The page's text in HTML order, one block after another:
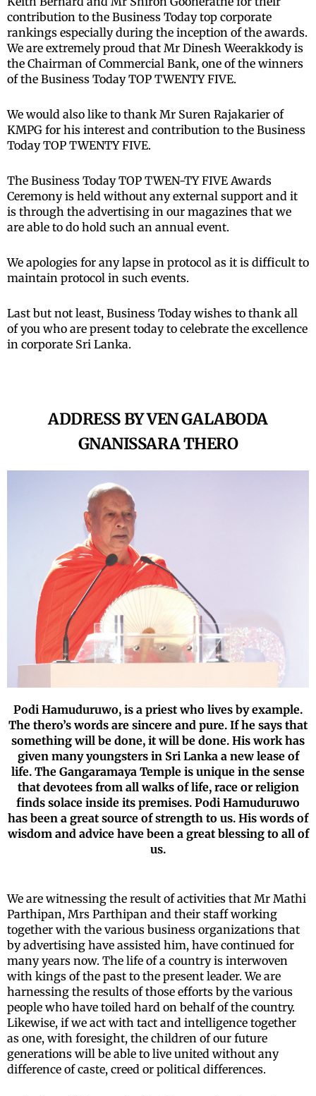
contribution to the Business Today top corporate
rankings especially during the inception of the awards.
We are extremely proud that Mr Dinesh Weerakkody is
the Chairman of Commercial Bank, one of the winners
of the Business Today TOP TWENTY FIVE.
We would also like to thank Mr Suren Rajakarier of
KMPG for his interest and contribution to the Business
Today TOP TWENTY FIVE.
The Business Today TOP TWEN-TY FIVE Awards
Ceremony is held without any external support and it
is through the advertising in our magazines that we
are able to do hold such an annual event.
We apologies for any lapse in protocol as it is difficult to
maintain protocol in such events.
Last but not least, Business Today wishes to thank all
of you who are present today to celebrate the excellence
in corporate Sri Lanka.
ADDRESS BY VEN GALABODA
GNANISSARA THERO
Podi Hamuduruwo, is a priest who lives by example.
The thero’s words are sincere and pure. If he says that
something will be done, it will be done. His work has
given many youngsters in Sri Lanka a new lease of
life. The Gangaramaya Temple is unique in the sense
that devotees from all walks of life, race or religion
finds solace inside its premises. Podi Hamuduruwo
has been a great source of strength to us. His words of
wisdom and advice have been a great blessing to all of
us.
We are witnessing the result of activities that Mr Mathi
Parthipan, Mrs Parthipan and their staff working
together with the various business organizations that
by advertising have assisted him, have continued for
many years now. The life of a country is interwoven
with kings of the past to the present leader. We are
harnessing the results of those efforts by the various
people who have toiled hard on behalf of the country.
Likewise, if we act with tact and intelligence together
as one, with foresight, the children of our future
generations will be able to live united without any
difference of caste, creed or political differences.